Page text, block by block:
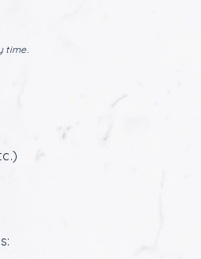
time.